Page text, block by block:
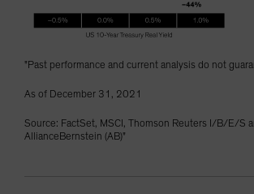
"Past performance and current analysis do not
As of December 31, 2021
Source: FactSet, MSCI, Thomson Reuters I/B/E/S
AllianceBernstein (AB)"